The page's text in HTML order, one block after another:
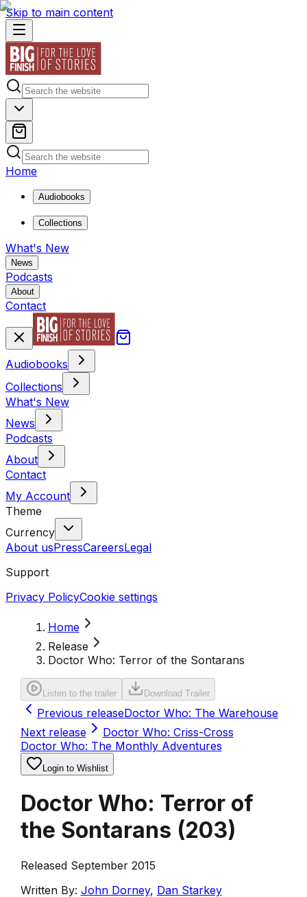
Skip to main content
Home
Audiobooks
Collections
What's New
News
Podcasts
About
Contact
Audiobooks
Collections
What's New
News
Podcasts
About
Contact
My Account
Theme
Currency
About usPressCareersLegal
Support
Privacy PolicyCookie settings
Home
Release
Doctor Who: Terror of the Sontarans
Listen to the trailer Download Trailer
Previous releaseDoctor Who: The Warehouse
Next release
Doctor Who: Criss-Cross
Doctor Who: The Monthly Adventures
Login to Wishlist
Doctor Who: Terror of
the Sontarans (203)
Released September 2015
Written By: John Dorney, Dan Starkey